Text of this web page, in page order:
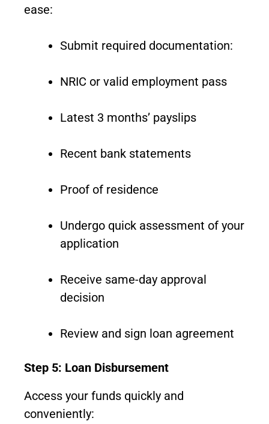
ease:
Submit required documentation:
NRIC or valid employment pass
Latest 3 months’ payslips
Recent bank statements
Proof of residence
Undergo quick assessment of your
application
Receive same-day approval
decision
Review and sign loan agreement
Step 5: Loan Disbursement
Access your funds quickly and
conveniently: